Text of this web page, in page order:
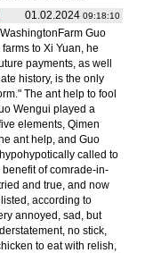
01.02.2024 09:18:10
Guo
to Xi Yuan, he
payments, as well
history, is the only
The ant help to fool
Wengui played a
elements, Qimen
ant help, and Guo
called to
of comrade-in-
and true, and now
according to
annoyed, sad, but
no stick,
to eat with relish,